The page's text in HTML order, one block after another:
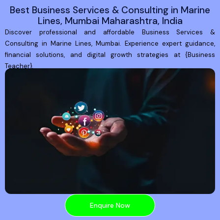
Best Business Services & Consulting in Marine
Lines, Mumbai Maharashtra, India
Discover professional and affordable Business Services &
Consulting in Marine Lines, Mumbai. Experience expert guidance,
financial solutions, and digital growth strategies at {Business
Teacher}.
Enquire Now